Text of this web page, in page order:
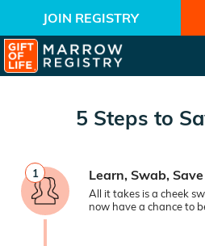
JOIN REGISTRY
5 Steps to
1 Learn, Swab,
All it takes is a cheek
now have a chance to